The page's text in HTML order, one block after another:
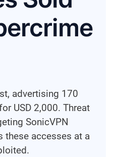
advertising 170
USD 2,000. Threat
SonicVPN
these accesses at a